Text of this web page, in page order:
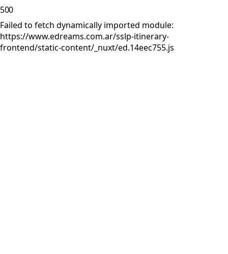
500
Failed to fetch dynamically imported module:
https://www.edreams.com.ar/sslp-itinerary-
frontend/static-content/_nuxt/ed.14eec755.js